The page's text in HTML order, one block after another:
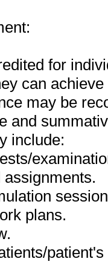
for
can
may be
and
include:
plans.